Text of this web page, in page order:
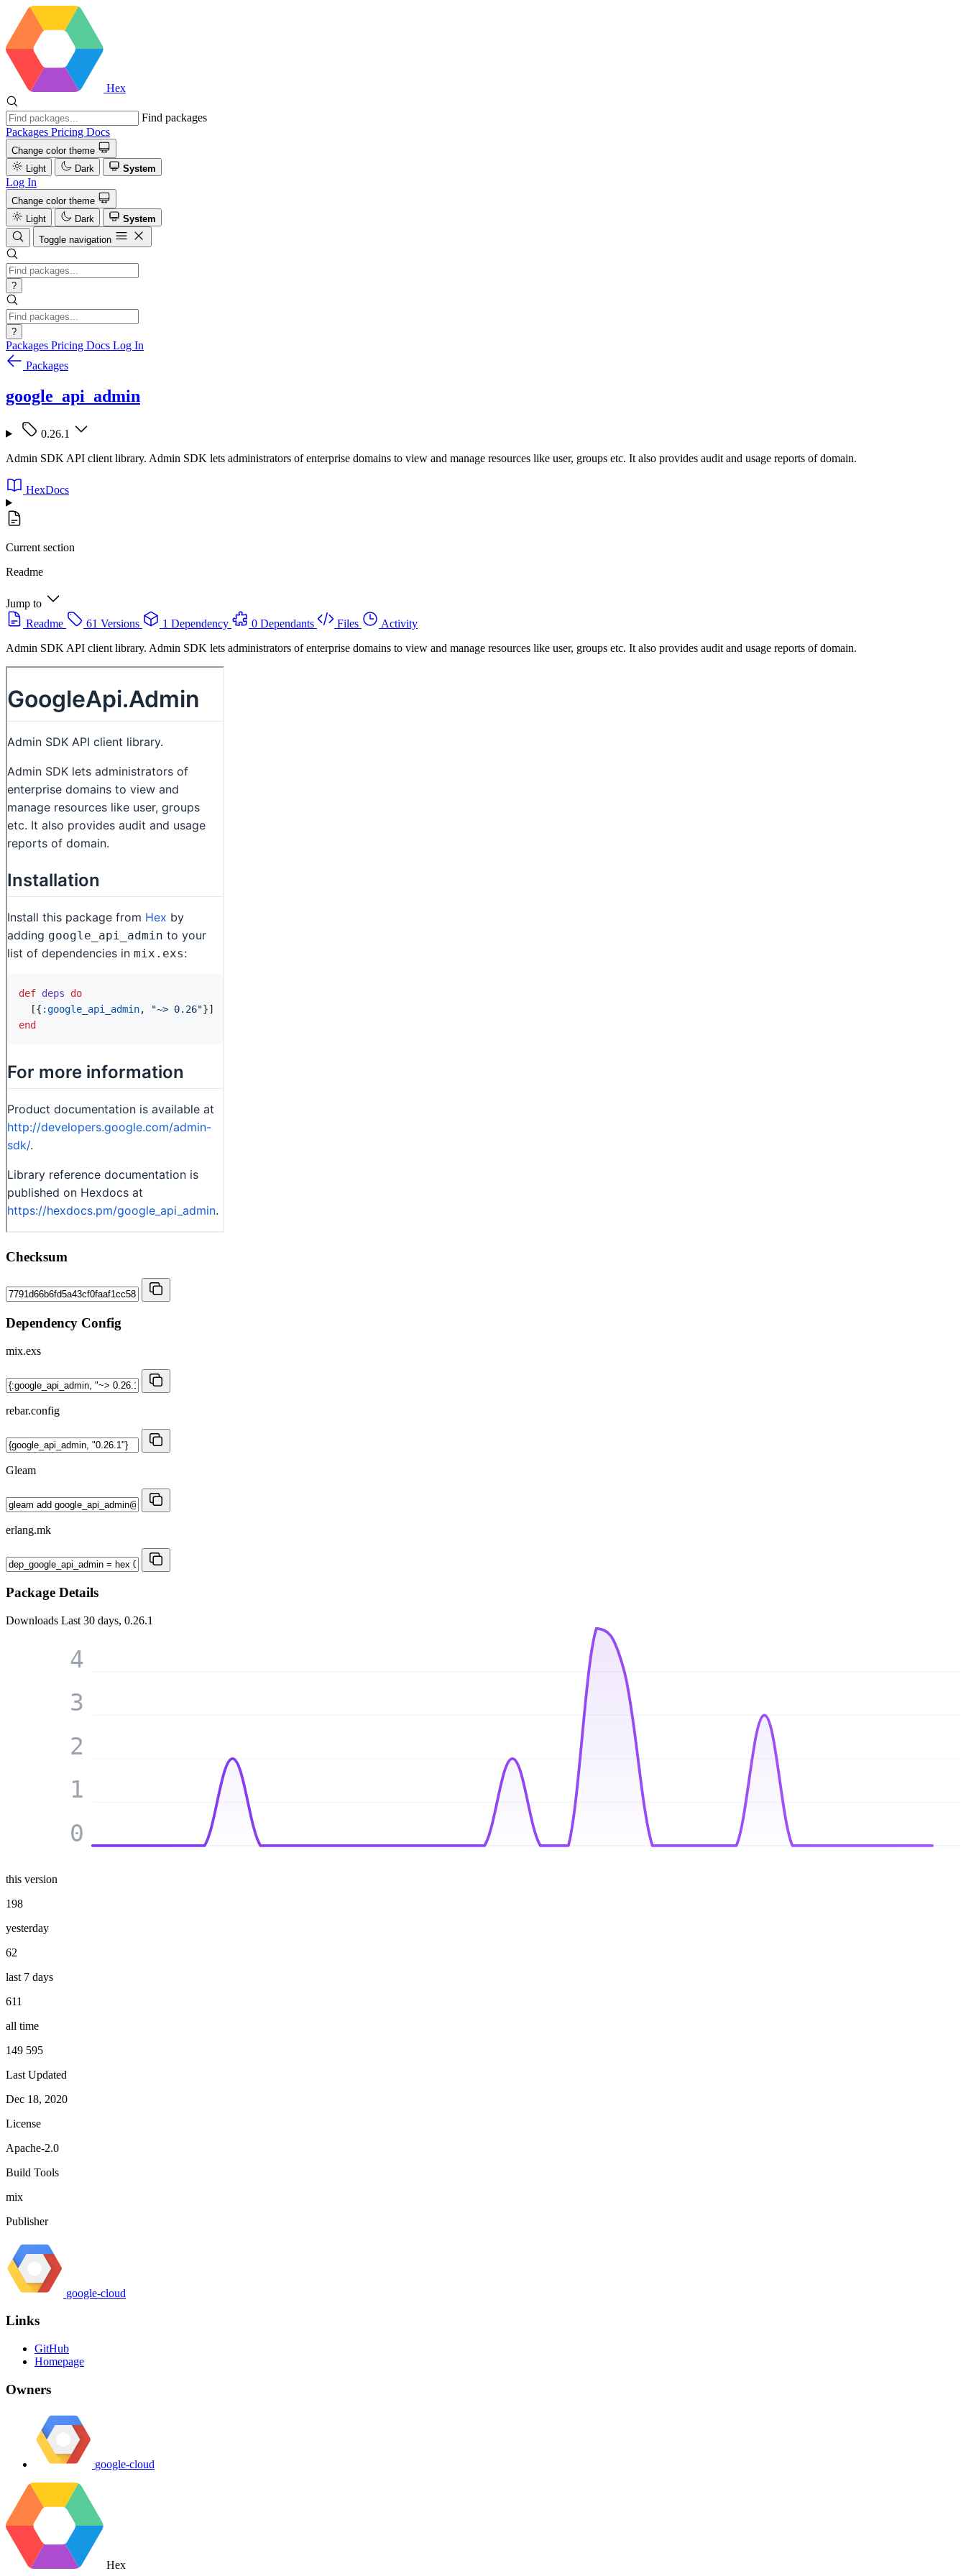
Hex
Find packages
Packages Pricing Docs
Change color theme
Light
Dark System
Log In
Change color theme
Light
Dark
System
Toggle navigation
?
?
Packages Pricing Docs Log In
Packages
google_api_admin
0.26.1
Admin SDK API client library. Admin SDK lets administrators of enterprise domains to view and manage resources like user, groups etc. It also provides audit and usage reports of domain.
HexDocs
Current section
Readme
Jump to
Readme
61 Versions 1 Dependency 0 Dependants Files
Activity
Admin SDK API client library. Admin SDK lets administrators of enterprise domains to view and manage resources like user, groups etc. It also provides audit and usage reports of domain.
Checksum
Dependency Config
mix.exs
rebar.config
Gleam
erlang.mk
Package Details
Downloads Last 30 days, 0.26.1
0
1
2
3
4
this version
198
yesterday
62
last 7 days
611
all time
149 595
Last Updated
Dec 18, 2020
License
Apache-2.0
Build Tools
mix
Publisher
google-cloud
Links
GitHub
Homepage
Owners
google-cloud
Hex